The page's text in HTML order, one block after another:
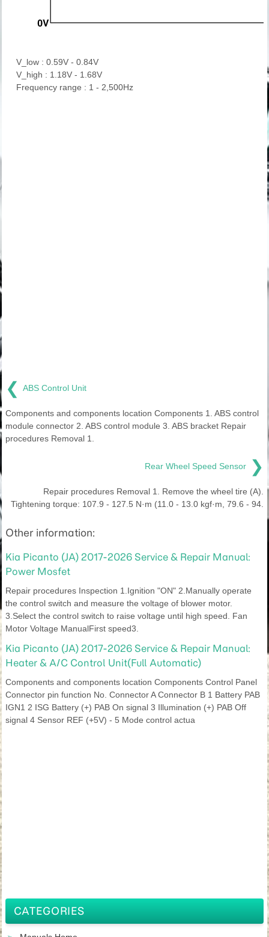
V_low : 0.59V - 0.84V
V_high : 1.18V - 1.68V
Frequency range : 1 - 2,500Hz
❮ ABS Control Unit
Components and components location Components 1. ABS control
module connector 2. ABS control module 3. ABS bracket Repair
procedures Removal 1.
Rear Wheel Speed Sensor ❯
Repair procedures Removal 1. Remove the wheel tire (A).
Tightening torque: 107.9 - 127.5 N·m (11.0 - 13.0 kgf·m, 79.6 - 94.
Other information:
Kia Picanto (JA) 2017-2026 Service & Repair Manual:
Power Mosfet
Repair procedures Inspection 1.Ignition "ON" 2.Manually operate
the control switch and measure the voltage of blower motor.
3.Select the control switch to raise voltage until high speed. Fan
Motor Voltage ManualFirst speed3.
Kia Picanto (JA) 2017-2026 Service & Repair Manual:
Heater & A/C Control Unit(Full Automatic)
Components and components location Components Control Panel
Connector pin function No. Connector A Connector B 1 Battery PAB
IGN1 2 ISG Battery (+) PAB On signal 3 Illumination (+) PAB Off
signal 4 Sensor REF (+5V) - 5 Mode control actua
CATEGORIES